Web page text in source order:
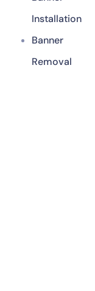
Installation
Banner
Removal